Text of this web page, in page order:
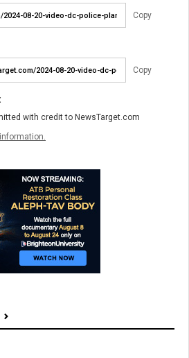
Copy
Copy
with credit to NewsTarget.com